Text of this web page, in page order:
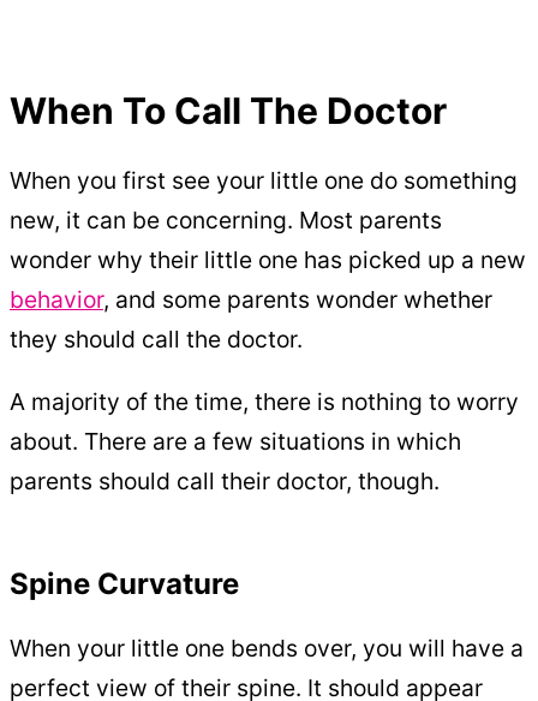
When To Call The Doctor
When you first see your little one do something
new, it can be concerning. Most parents
wonder why their little one has picked up a new
behavior, and some parents wonder whether
they should call the doctor.
A majority of the time, there is nothing to worry
about. There are a few situations in which
parents should call their doctor, though.
Spine Curvature
When your little one bends over, you will have a
perfect view of their spine. It should appear